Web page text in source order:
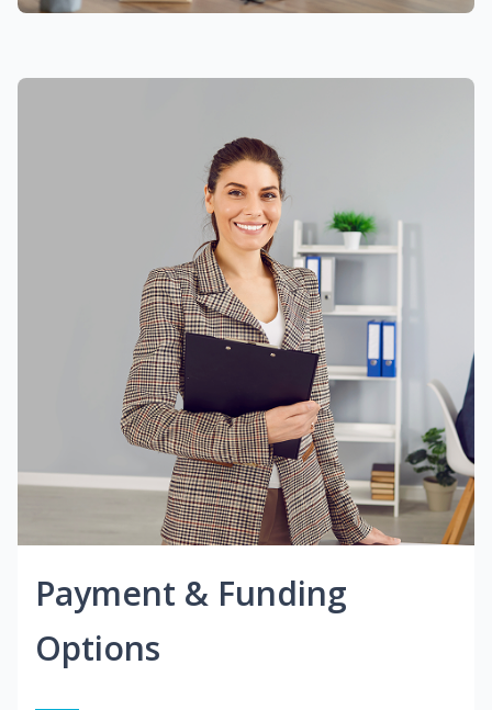
Payment & Funding
Options